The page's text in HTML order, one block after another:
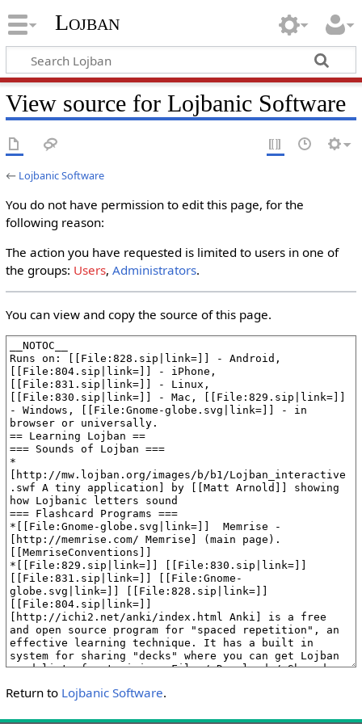
Lojban
View source for Lojbanic Software
← Lojbanic Software
You do not have permission to edit this page, for the
following reason:
The action you have requested is limited to users in one of
the groups: Users, Administrators.
You can view and copy the source of this page.
Return to Lojbanic Software.